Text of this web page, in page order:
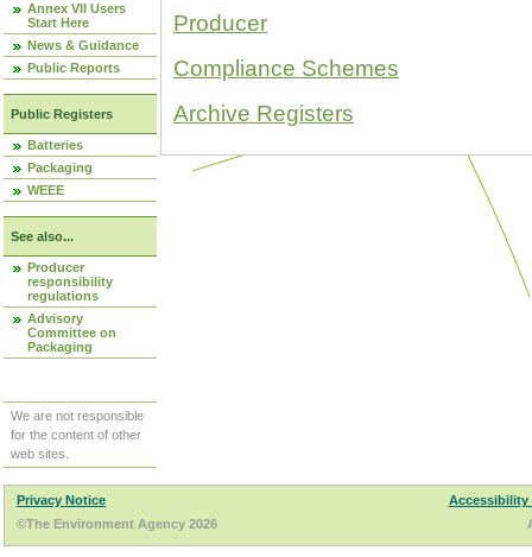
Annex VII Users
Start Here
News & Guidance
Public Reports
Public Registers
Batteries
Packaging
WEEE
See also...
Producer
responsibility
regulations
Advisory
Committee on
Packaging
We are not responsible
for the content of other
web sites.
Producer
Compliance Schemes
Archive Registers
Privacy Notice
Accessibility
©The Environment Agency 2026